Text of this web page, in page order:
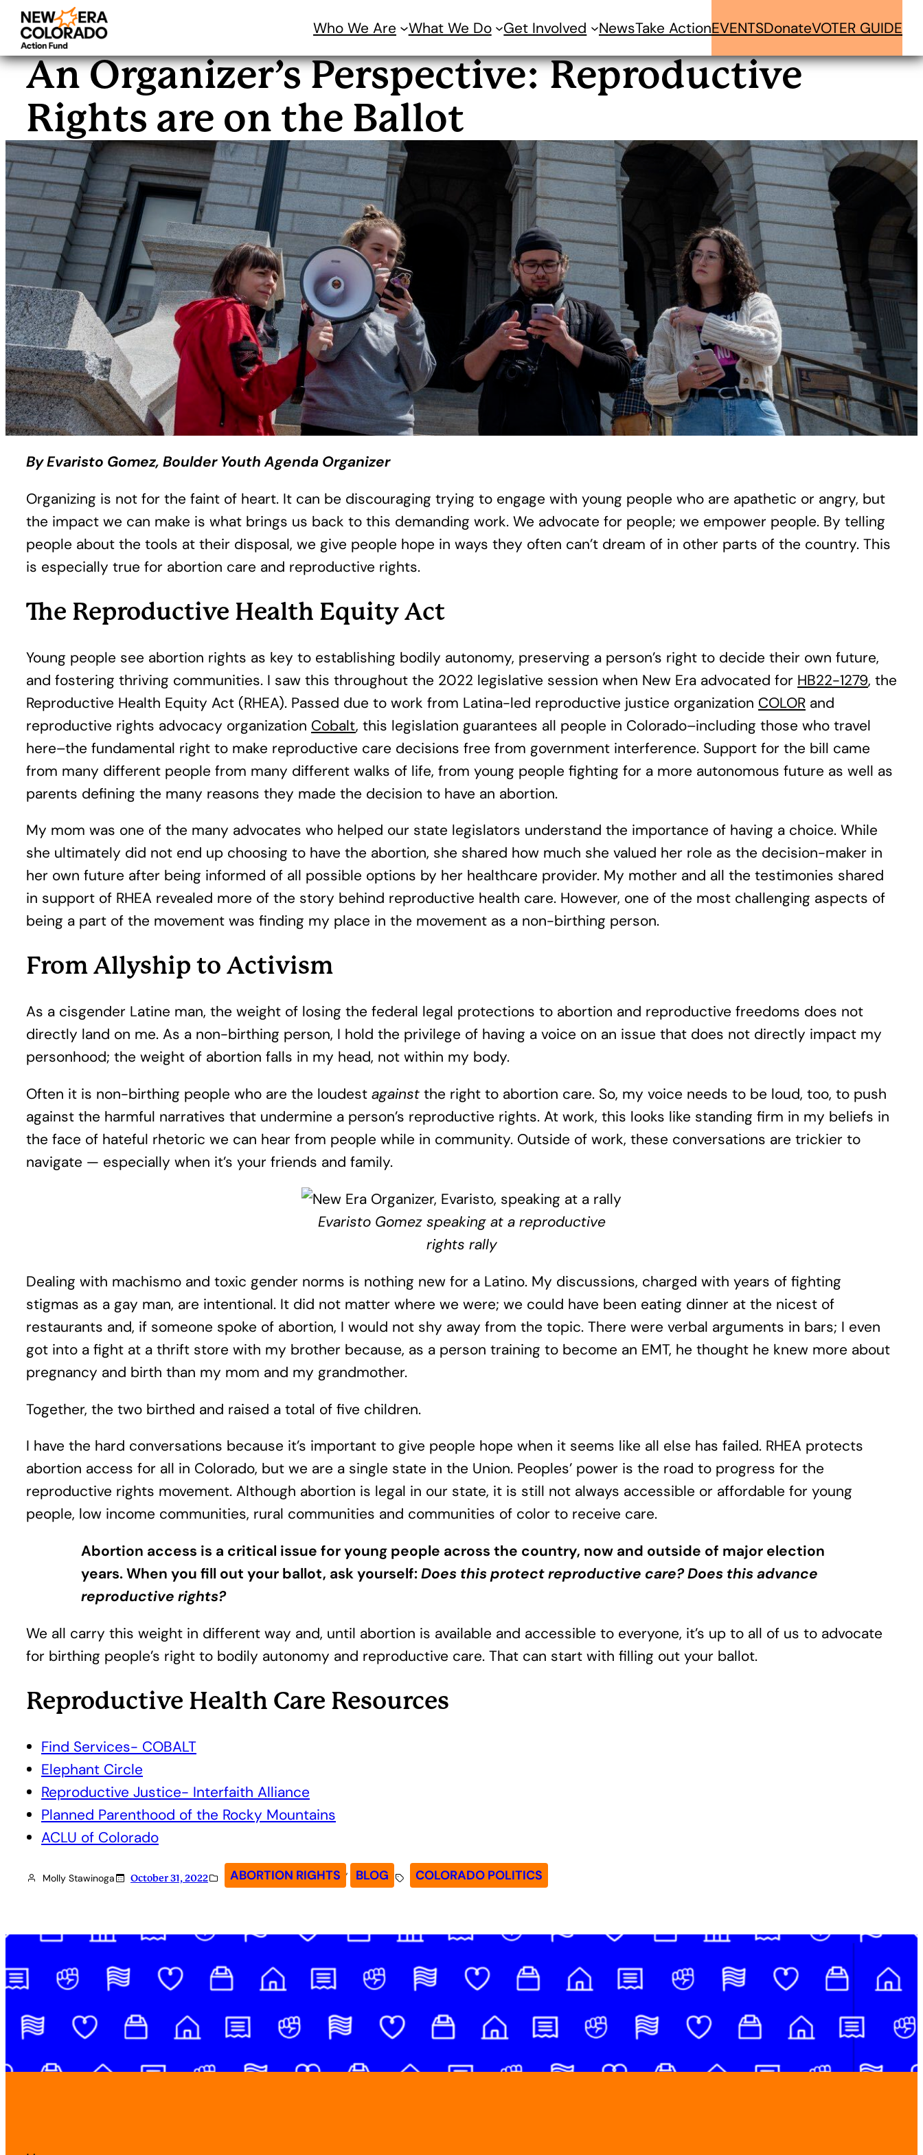
Skip
content
Who We Are What We Do Get Involved NewsTake ActionEVENTSDonateVOTER GUIDE
An Organizer’s Perspective: Reproductive
Rights are on the Ballot
By Evaristo Gomez, Boulder Youth Agenda Organizer
Organizing is not for the faint of heart. It can be discouraging trying to engage with young people who are apathetic or angry, but
the impact we can make is what brings us back to this demanding work. We advocate for people; we empower people. By telling
people about the tools at their disposal, we give people hope in ways they often can’t dream of in other parts of the country. This
is especially true for abortion care and reproductive rights.
The Reproductive Health Equity Act
Young people see abortion rights as key to establishing bodily autonomy, preserving a person’s right to decide their own future,
and fostering thriving communities. I saw this throughout the 2022 legislative session when New Era advocated for HB22-1279, the
Reproductive Health Equity Act (RHEA). Passed due to work from Latina-led reproductive justice organization COLOR and
reproductive rights advocacy organization Cobalt, this legislation guarantees all people in Colorado–including those who travel
here–the fundamental right to make reproductive care decisions free from government interference. Support for the bill came
from many different people from many different walks of life, from young people fighting for a more autonomous future as well as
parents defining the many reasons they made the decision to have an abortion.
My mom was one of the many advocates who helped our state legislators understand the importance of having a choice. While
she ultimately did not end up choosing to have the abortion, she shared how much she valued her role as the decision-maker in
her own future after being informed of all possible options by her healthcare provider. My mother and all the testimonies shared
in support of RHEA revealed more of the story behind reproductive health care. However, one of the most challenging aspects of
being a part of the movement was finding my place in the movement as a non-birthing person.
From Allyship to Activism
As a cisgender Latine man, the weight of losing the federal legal protections to abortion and reproductive freedoms does not
directly land on me. As a non-birthing person, I hold the privilege of having a voice on an issue that does not directly impact my
personhood; the weight of abortion falls in my head, not within my body.
Often it is non-birthing people who are the loudest against the right to abortion care. So, my voice needs to be loud, too, to push
against the harmful narratives that undermine a person’s reproductive rights. At work, this looks like standing firm in my beliefs in
the face of hateful rhetoric we can hear from people while in community. Outside of work, these conversations are trickier to
navigate — especially when it’s your friends and family.
Evaristo Gomez speaking at a reproductive
rights rally
Dealing with machismo and toxic gender norms is nothing new for a Latino. My discussions, charged with years of fighting
stigmas as a gay man, are intentional. It did not matter where we were; we could have been eating dinner at the nicest of
restaurants and, if someone spoke of abortion, I would not shy away from the topic. There were verbal arguments in bars; I even
got into a fight at a thrift store with my brother because, as a person training to become an EMT, he thought he knew more about
pregnancy and birth than my mom and my grandmother.
Together, the two birthed and raised a total of five children.
I have the hard conversations because it’s important to give people hope when it seems like all else has failed. RHEA protects
abortion access for all in Colorado, but we are a single state in the Union. Peoples’ power is the road to progress for the
reproductive rights movement. Although abortion is legal in our state, it is still not always accessible or affordable for young
people, low income communities, rural communities and communities of color to receive care.
Abortion access is a critical issue for young people across the country, now and outside of major election
years. When you fill out your ballot, ask yourself:Does this protect reproductive care? Does this advance
reproductive rights?
We all carry this weight in different way and, until abortion is available and accessible to everyone, it’s up to all of us to advocate
for birthing people’s right to bodily autonomy and reproductive care. That can start with filling out your ballot.
Reproductive Health Care Resources
Find Services- COBALT
Elephant Circle
Reproductive Justice- Interfaith Alliance
Planned Parenthood of the Rocky Mountains
ACLU of Colorado
Molly Stawinoga October 31, 2022 ABORTION RIGHTS , BLOG COLORADO POLITICS